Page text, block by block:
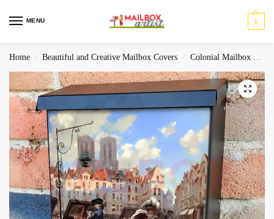
MENU 0
Home / Beautiful and Creative Mailbox Covers / Colonial Mailbox Covers